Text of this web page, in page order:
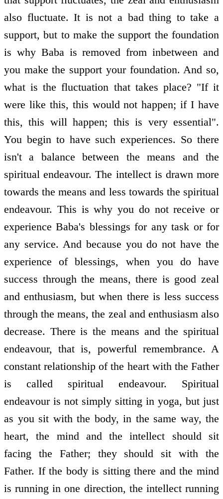
also fluctuate. It is not a bad thing to take a
support, but to make the support the foundation
is why Baba is removed from in­between and
you make the support your foundation. And so,
what is the fluctuation that takes place? "If it
were like this, this would not happen; if I have
this, this will happen; this is very essential".
You begin to have such experiences. So there
isn't a balance between the means and the
spiritual endeavour. The intellect is drawn more
towards the means and less towards the spiritual
endeavour. This is why you do not receive or
experience Baba's blessings for any task or for
any service. And because you do not have the
experience of blessings, when you do have
success through the means, there is good zeal
and enthusiasm, but when there is less success
through the means, the zeal and enthusiasm also
decrease. There is the means and the spiritual
endeavour, that is, powerful remembrance. A
constant relationship of the heart with the Father
is called spiritual endeavour. Spiritual
endeavour is not simply sitting in yoga, but just
as you sit with the body, in the same way, the
heart, the mind and the intellect should sit
facing the Father; they should sit with the
Father. If the body is sitting there and the mind
is running in one direction, the intellect running